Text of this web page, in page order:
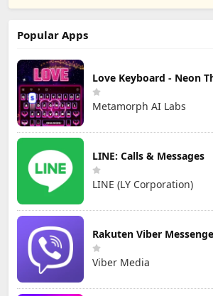
Popular Apps
Love Keyboard - Neon
Metamorph AI Labs
LINE: Calls & Messages
LINE (LY Corporation)
Rakuten Viber
Viber Media